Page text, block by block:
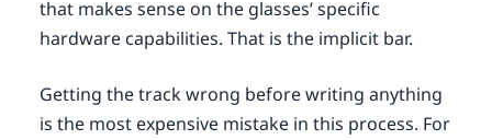
that makes sense on the glasses’ specific
hardware capabilities. That is the implicit bar.
Getting the track wrong before writing anything
is the most expensive mistake in this process. For